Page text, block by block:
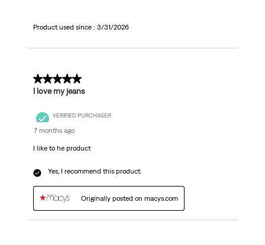
Product used since : 3/31/2026
5 out of 5 stars.
I love my jeans
VERIFIED PURCHASER
7 months ago
I like to he product
Yes, I recommend this product.
Originally posted on macys.com